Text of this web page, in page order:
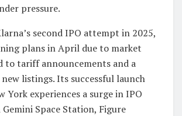
pressure.
second IPO attempt in 2025,
plans in April due to market
to tariff announcements and a
listings. Its successful launch
York experiences a surge in IPO
Space Station, Figure